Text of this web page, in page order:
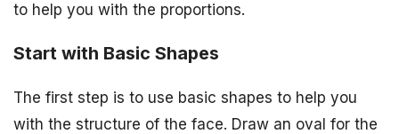
to help you with the proportions.
Start with Basic Shapes
The first step is to use basic shapes to help you
with the structure of the face. Draw an oval for the